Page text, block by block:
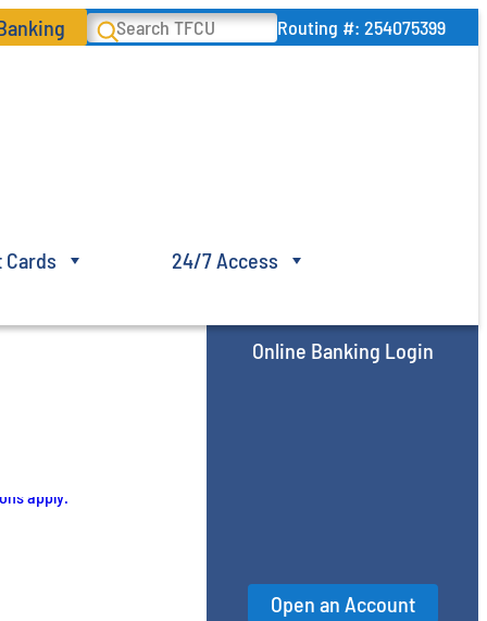
Search
Routing #: 254075399
Cards
24/7 Access
Online Banking Login
Open an Account